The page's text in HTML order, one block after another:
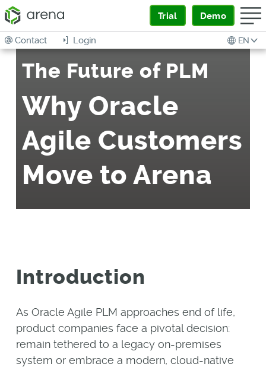
Trial Demo
EN
Login
Contact
The Future of PLM
Why Oracle
Agile Customers
Move to Arena
Introduction
As Oracle Agile PLM approaches end of life,
product companies face a pivotal decision:
remain tethered to a legacy on-premises
system or embrace a modern, cloud-native